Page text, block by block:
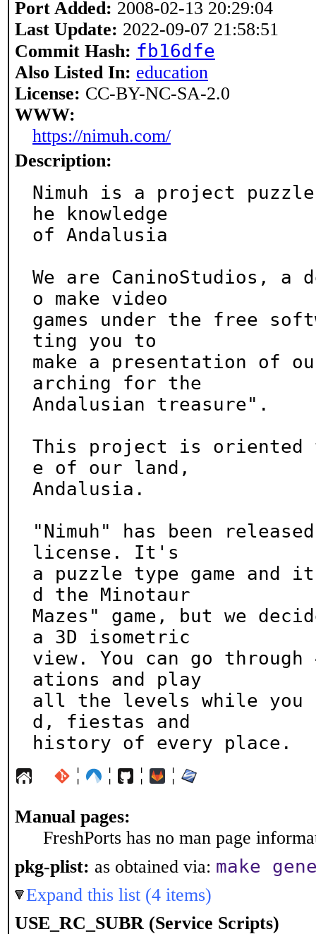
Port Added: 2008-02-13 20:29:04
Last Update: 2022-09-07 21:58:51
Commit Hash: fb16dfe
Also Listed In: education
License: CC-BY-NC-SA-2.0
WWW:
https://nimuh.com/
Description:
Nimuh is a project
he knowledge
of Andalusia
We are CaninoStudios, a
o make video
games under the free
ting you to
make a presentation of
arching for the
Andalusian treasure".
This project is oriented
e of our land,
Andalusia.
"Nimuh" has been
license. It's
a puzzle type game and
d the Minotaur
Mazes" game, but we
a 3D isometric
view. You can go
ations and play
all the levels while you
d, fiestas and
history of every place.
¦ ¦ ¦ ¦
Manual pages:
FreshPorts has no man page
pkg-plist: as obtained via: make
Expand this list (4 items)
USE_RC_SUBR (Service Scripts)